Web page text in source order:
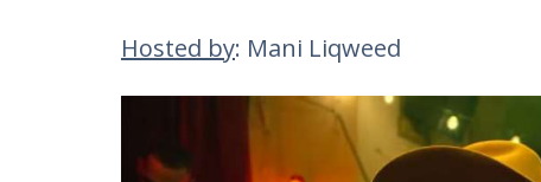
Hosted by: Mani Liqweed